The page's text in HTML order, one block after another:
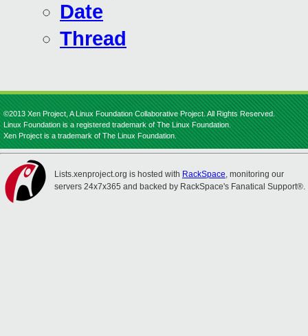
Date
Thread
©2013 Xen Project, A Linux Foundation Collaborative Project. All Rights Reserved.
Linux Foundation is a registered trademark of The Linux Foundation.
Xen Project is a trademark of The Linux Foundation.
Lists.xenproject.org is hosted with RackSpace, monitoring our
servers 24x7x365 and backed by RackSpace's Fanatical Support®.